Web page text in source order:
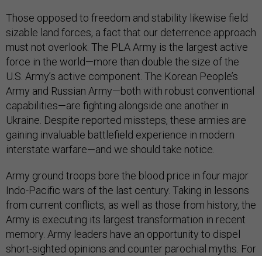
Those opposed to freedom and stability likewise field
sizable land forces, a fact that our deterrence approach
must not overlook. The PLA Army is the largest active
force in the world—more than double the size of the
U.S. Army’s active component. The Korean People’s
Army and Russian Army—both with robust conventional
capabilities—are fighting alongside one another in
Ukraine. Despite reported missteps, these armies are
gaining invaluable battlefield experience in modern
interstate warfare—and we should take notice.
Army ground troops bore the blood price in four major
Indo-Pacific wars of the last century. Taking in lessons
from current conflicts, as well as those from history, the
Army is executing its largest transformation in recent
memory. Army leaders have an opportunity to dispel
short-sighted opinions and counter parochial myths. For